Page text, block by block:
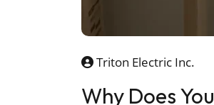
Triton Electric Inc.
Why Does